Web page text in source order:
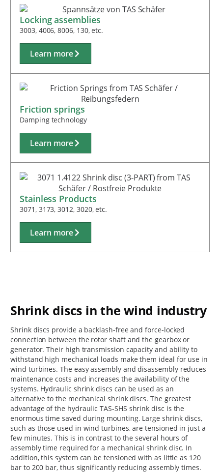
Locking assemblies
3003, 4006, 8006, 130, etc.
Learn more
Friction springs
Damping technology
Learn more
Stainless Products
3071, 3173, 3012, 3020, etc.
Learn more
Shrink discs in the wind industry
Shrink discs provide a backlash-free and force-locked
connection between the rotor shaft and the gearbox or
generator. Their high transmission capacity and ability to
withstand high mechanical loads make them ideal for use in
wind turbines. The easy assembly and disassembly reduces
maintenance costs and increases the availability of the
systems. Hydraulic shrink discs can be used as an
alternative to the mechanical shrink discs. The greatest
advantage of the hydraulic TAS-SHS shrink disc is the
enormous time saved during mounting. Large shrink discs,
such as those used in wind turbines, are tensioned in just a
few minutes. This is in contrast to the several hours of
assembly time required for a mechanical shrink disc. In
addition, this system can be tensioned with as little as 120
bar to 200 bar, thus significantly reducing assembly times.